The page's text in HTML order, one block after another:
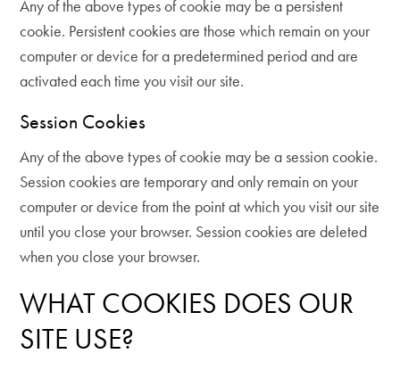
Any of the above types of cookie may be a persistent
cookie. Persistent cookies are those which remain on your
computer or device for a predetermined period and are
activated each time you visit our site.
Session Cookies
Any of the above types of cookie may be a session cookie.
Session cookies are temporary and only remain on your
computer or device from the point at which you visit our site
until you close your browser. Session cookies are deleted
when you close your browser.
WHAT COOKIES DOES OUR
SITE USE?